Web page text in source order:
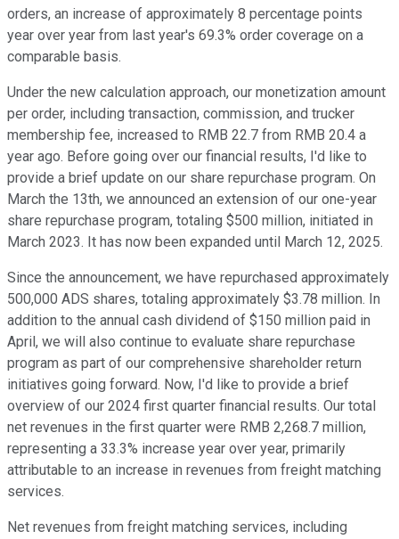
orders, an increase of approximately 8 percentage points
year over year from last year's 69.3% order coverage on a
comparable basis.
Under the new calculation approach, our monetization amount
per order, including transaction, commission, and trucker
membership fee, increased to RMB 22.7 from RMB 20.4 a
year ago. Before going over our financial results, I'd like to
provide a brief update on our share repurchase program. On
March the 13th, we announced an extension of our one-year
share repurchase program, totaling $500 million, initiated in
March 2023. It has now been expanded until March 12, 2025.
Since the announcement, we have repurchased approximately
500,000 ADS shares, totaling approximately $3.78 million. In
addition to the annual cash dividend of $150 million paid in
April, we will also continue to evaluate share repurchase
program as part of our comprehensive shareholder return
initiatives going forward. Now, I'd like to provide a brief
overview of our 2024 first quarter financial results. Our total
net revenues in the first quarter were RMB 2,268.7 million,
representing a 33.3% increase year over year, primarily
attributable to an increase in revenues from freight matching
services.
Net revenues from freight matching services, including